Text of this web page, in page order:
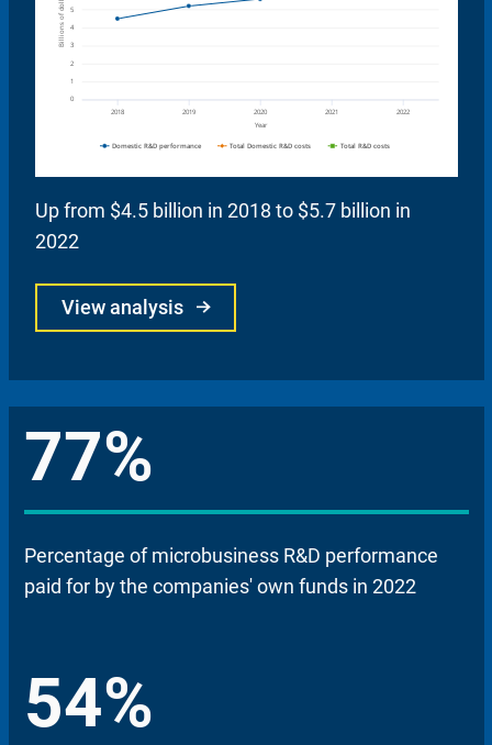
Up from $4.5 billion in 2018 to $5.7 billion in
2022
View analysis
77%
Percentage of microbusiness R&D performance
paid for by the companies' own funds in 2022
54%